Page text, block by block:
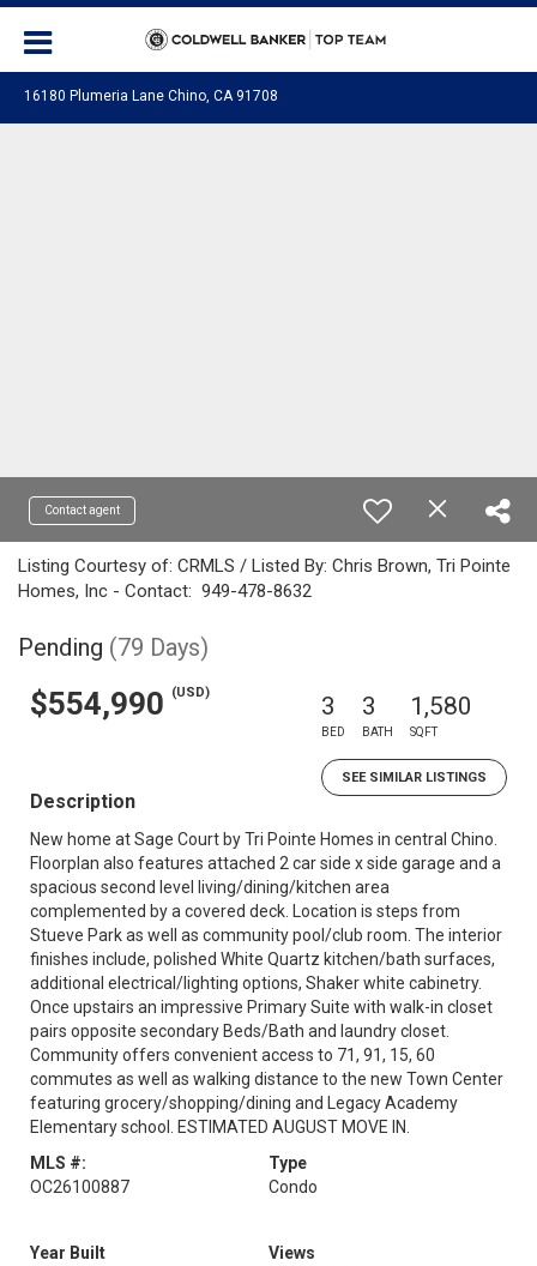
16180 Plumeria Lane Chino, CA 91708
Contact agent
Listing Courtesy of: CRMLS / Listed By: Chris Brown, Tri Pointe
Homes, Inc - Contact: 949-478-8632
Pending (79 Days)
$554,990 (USD) 3
BED
3
BATH
1,580
SQFT
SEE SIMILAR LISTINGS
Description
New home at Sage Court by Tri Pointe Homes in central Chino.
Floorplan also features attached 2 car side x side garage and a
spacious second level living/dining/kitchen area
complemented by a covered deck. Location is steps from
Stueve Park as well as community pool/club room. The interior
finishes include, polished White Quartz kitchen/bath surfaces,
additional electrical/lighting options, Shaker white cabinetry.
Once upstairs an impressive Primary Suite with walk-in closet
pairs opposite secondary Beds/Bath and laundry closet.
Community offers convenient access to 71, 91, 15, 60
commutes as well as walking distance to the new Town Center
featuring grocery/shopping/dining and Legacy Academy
Elementary school. ESTIMATED AUGUST MOVE IN.
MLS #:
OC26100887
Type
Condo
Year Built
Views